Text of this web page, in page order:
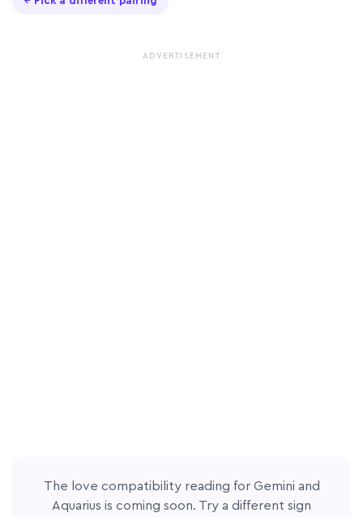
ADVERTISEMENT
The love compatibility reading for Gemini and
Aquarius is coming soon. Try a different sign